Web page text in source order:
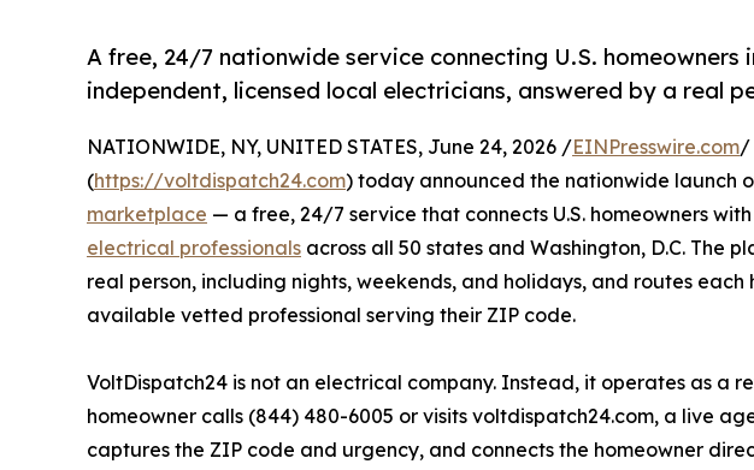
A free, 24/7 nationwide service connecting U.S. homeowners
independent, licensed local electricians, answered by a real
NATIONWIDE, NY, UNITED STATES, June 24, 2026 /EINPresswire.com/
(https://voltdispatch24.com) today announced the nationwide launch
marketplace — a free, 24/7 service that connects U.S. homeowners
electrical professionals across all 50 states and Washington, D.C. The
real person, including nights, weekends, and holidays, and routes each
available vetted professional serving their ZIP code.
VoltDispatch24 is not an electrical company. Instead, it operates as a
homeowner calls (844) 480-6005 or visits voltdispatch24.com, a live
captures the ZIP code and urgency, and connects the homeowner